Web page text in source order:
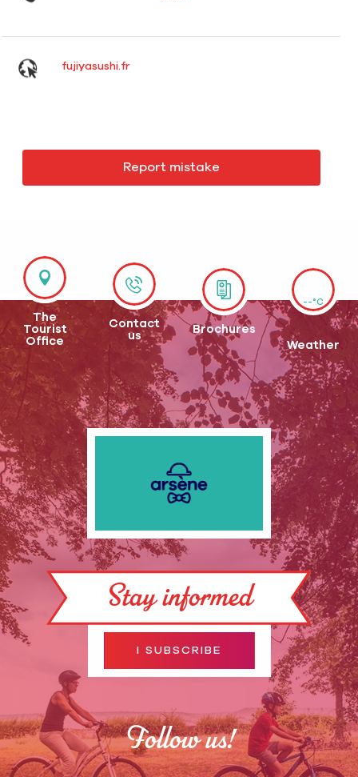
fujiyasushi.fr
Report mistake
The
Tourist
Office
Contact
us
Brochures
--°C
Weather
Stay informed
I SUBSCRIBE
Follow us!